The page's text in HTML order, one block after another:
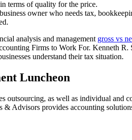
terms of quality for the price.
owner who needs tax,
analysis and management gross vs
Firms to Work For. Kenneth
understand their tax situation.
Luncheon
outsourcing, as well as individual and
Advisors provides accounting